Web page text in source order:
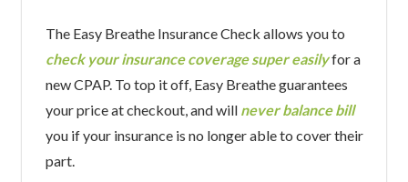
The Easy Breathe Insurance Check allows you to
check your insurance coverage super easilyfor a
new CPAP. To top it off, Easy Breathe guarantees
your price at checkout, and will never balance bill
you if your insurance is no longer able to cover their
part.